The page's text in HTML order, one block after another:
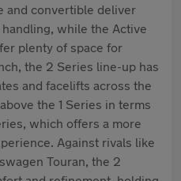
and convertible deliver
while the Active
plenty of space for
the 2 Series line-up has
and facelifts across the
the 1 Series in terms
which offers a more
Against rivals like
Touran, the 2